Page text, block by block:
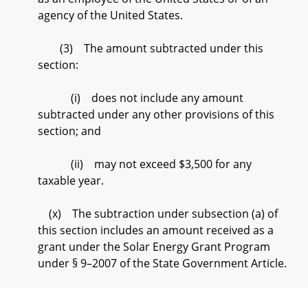
agency of the United States.
(3) The amount subtracted under this
section:
(i) does not include any amount
subtracted under any other provisions of this
section; and
(ii) may not exceed $3,500 for any
taxable year.
(x) The subtraction under subsection (a) of
this section includes an amount received as a
grant under the Solar Energy Grant Program
under § 9–2007 of the State Government Article.